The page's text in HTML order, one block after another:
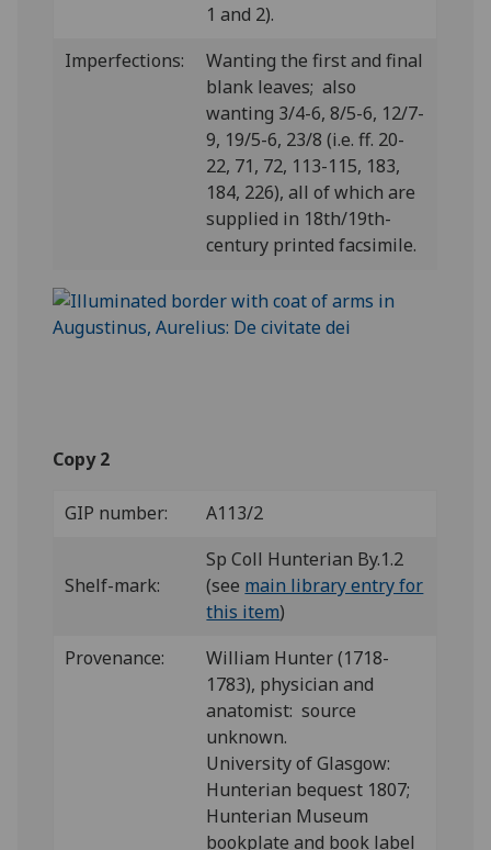
1 and 2).
Imperfections:
Wanting the first and final
blank leaves; also
wanting 3/4-6, 8/5-6, 12/7-
9, 19/5-6, 23/8 (i.e. ff. 20-
22, 71, 72, 113-115, 183,
184, 226), all of which are
supplied in 18th/19th-
century printed facsimile.
Copy 2
GIP number: A113/2
Shelf-mark:
Sp Coll Hunterian By.1.2
(see main library entry for
this item)
Provenance:
William Hunter (1718-
1783), physician and
anatomist: source
unknown.
University of Glasgow:
Hunterian bequest 1807;
Hunterian Museum
bookplate and book label